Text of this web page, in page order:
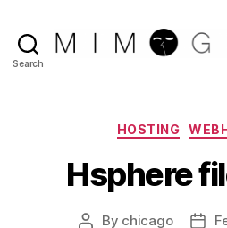
Search
HOSTING
Hsphere
Post
By chicago
Post